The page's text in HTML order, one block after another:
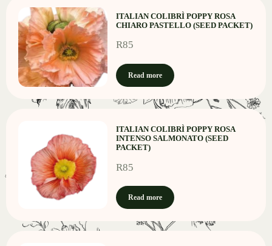
ITALIAN COLIBRÌ POPPY ROSA
CHIARO PASTELLO (SEED PACKET)
R85
Read more
ITALIAN COLIBRÌ POPPY ROSA
INTENSO SALMONATO (SEED
PACKET)
R85
Read more